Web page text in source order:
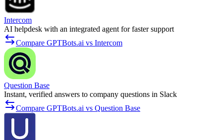
Intercom
AI helpdesk with an integrated agent for faster support
Compare GPTBots.ai vs Intercom
Question Base
Instant, verified answers to company questions in Slack
Compare GPTBots.ai vs Question Base